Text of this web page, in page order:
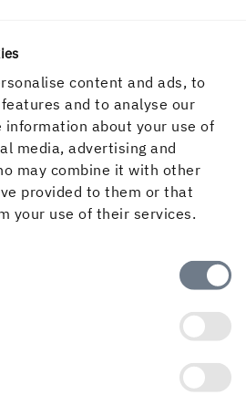
content and ads, to
and to analyse our
information about your use of
media, advertising and
may combine it with other
provided to them or that
your use of their services.
practices
Holmen’s identity and
largest forest owners,
commitment to responsible
every step we take.